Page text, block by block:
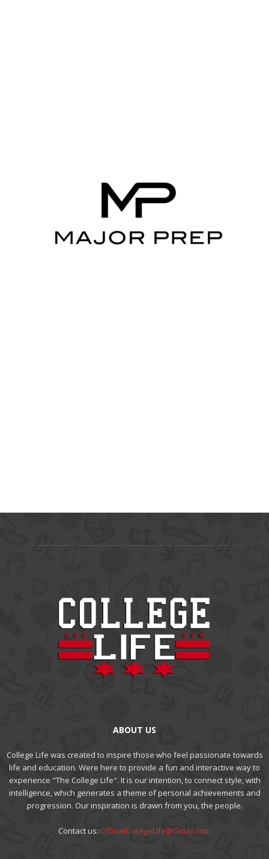
ABOUT US
College Life was created to inspire those who feel passionate towards
life and education. Were here to provide a fun and interactive way to
experience "The College Life". It is our intention, to connect style, with
intelligence, which generates a theme of personal achievements and
progression. Our inspiration is drawn from you, the people.
Contact us: OfficialCollegeLife@Gmail.com